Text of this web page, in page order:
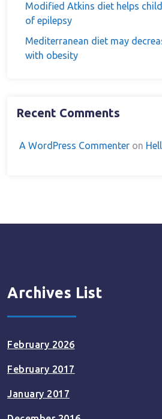
Modified Atkins diet helps
of epilepsy
Mediterranean diet may
with obesity
Recent Comments
A WordPress Commenter on
Archives List
February 2026
February 2017
January 2017